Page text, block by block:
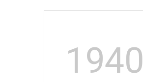
1940